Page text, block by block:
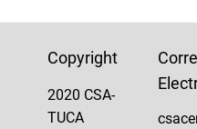
Copyright
2020 CSA-
TUCA